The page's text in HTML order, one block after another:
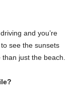
and you’re
see the sunsets
just the beach.